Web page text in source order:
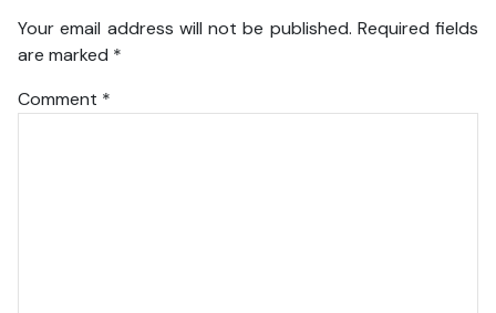
Your email address will not be published. Required fields
are marked *
Comment *